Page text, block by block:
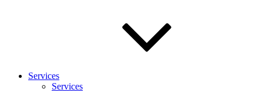
Services
Services